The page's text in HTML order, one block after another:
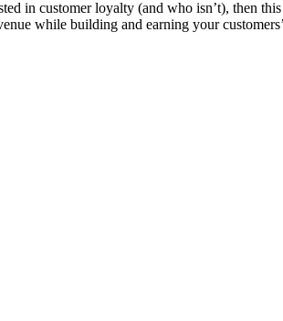
in customer loyalty (and who isn’t), then
while building and earning your